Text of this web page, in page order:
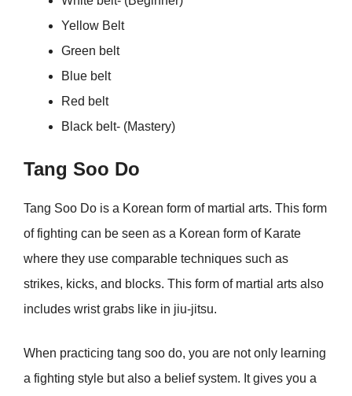
Yellow Belt
Green belt
Blue belt
Red belt
Black belt- (Mastery)
Tang Soo Do
Tang Soo Do is a Korean form of martial arts. This form
of fighting can be seen as a Korean form of Karate
where they use comparable techniques such as
strikes, kicks, and blocks. This form of martial arts also
includes wrist grabs like in jiu-jitsu.
When practicing tang soo do, you are not only learning
a fighting style but also a belief system. It gives you a